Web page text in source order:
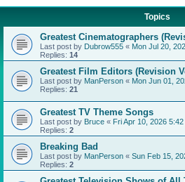
Topics
Greatest Cinematographers
Last post by Dubrow555 « Mon Jul 20,
Replies: 14
Greatest Film Editors (Revision
Last post by ManPerson « Mon Jun 01,
Replies: 21
Greatest TV Theme Songs
Last post by Bruce « Fri Apr 10, 2026
Replies: 2
Breaking Bad
Last post by ManPerson « Sun Feb 15,
Replies: 2